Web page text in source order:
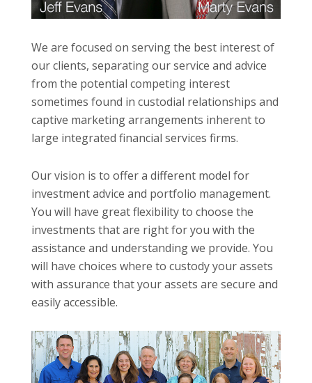
We are focused on serving the best interest of
our clients, separating our service and advice
from the potential competing interest
sometimes found in custodial relationships and
captive marketing arrangements inherent to
large integrated financial services firms.
Our vision is to offer a different model for
investment advice and portfolio management.
You will have great flexibility to choose the
investments that are right for you with the
assistance and understanding we provide. You
will have choices where to custody your assets
with assurance that your assets are secure and
easily accessible.